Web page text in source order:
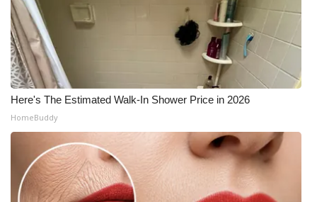
Here's The Estimated Walk-In Shower Price in 2026
HomeBuddy